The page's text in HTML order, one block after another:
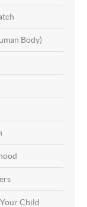
Body)
Child